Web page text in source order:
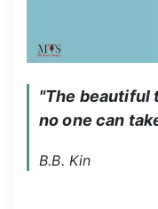
"The beautiful
no one can
B.B. Kin